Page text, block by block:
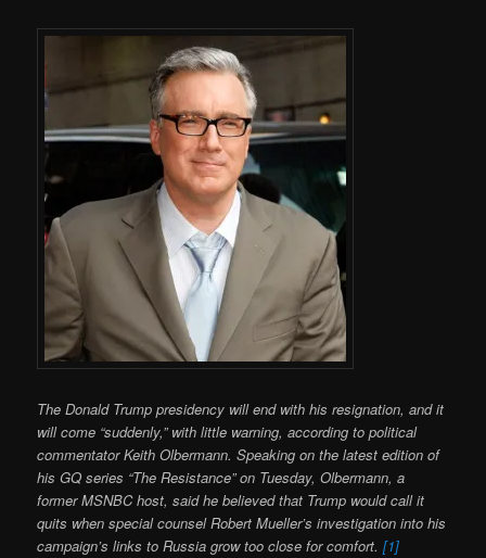
The Donald Trump presidency will end with his resignation, and it
will come “suddenly,” with little warning, according to political
commentator Keith Olbermann. Speaking on the latest edition of
his GQ series “The Resistance” on Tuesday, Olbermann, a
former MSNBC host, said he believed that Trump would call it
quits when special counsel Robert Mueller’s investigation into his
campaign’s links to Russia grow too close for comfort.[1]